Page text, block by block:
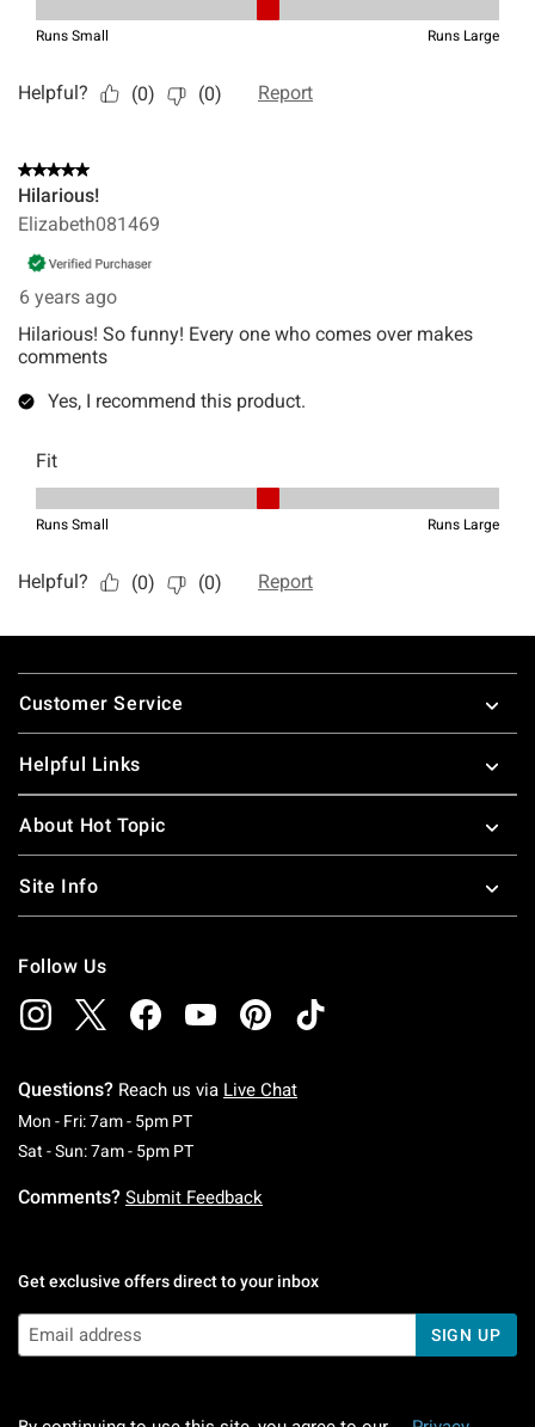
Footer
Customer Service
Helpful Links
About Hot Topic
Site Info
Follow Us
Questions? Reach us via Live Chat
Mon - Fri: 7am - 5pm PTMonday To Friday: 7 AM To 5 PM Pacific Time
Sat - Sun: 7am - 5pm PTSaturday To Sunday: 7 AM To 5 PM Pacific
Comments? Submit Feedback
Get exclusive offers direct to your inbox
SIGN UP